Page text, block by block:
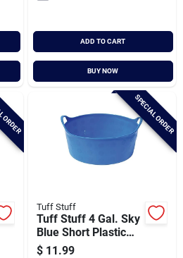
ADD TO CART
BUY NOW
SPECIAL ORDER
Tuff Stuff
Tuff Stuff 4 Gal. Sky
Blue Short Plastic
Flex Tub
$ 11.99